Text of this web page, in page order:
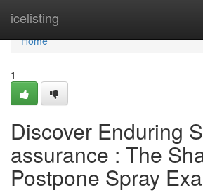
icelisting
Home
Home
1
Discover Enduring
assurance : The
Postpone Spray